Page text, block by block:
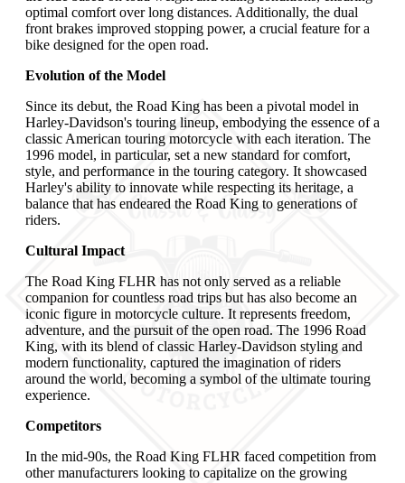
optimal comfort over long distances. Additionally, the dual
front brakes improved stopping power, a crucial feature for a
bike designed for the open road.
Evolution of the Model
Since its debut, the Road King has been a pivotal model in
Harley-Davidson's touring lineup, embodying the essence of a
classic American touring motorcycle with each iteration. The
1996 model, in particular, set a new standard for comfort,
style, and performance in the touring category. It showcased
Harley's ability to innovate while respecting its heritage, a
balance that has endeared the Road King to generations of
riders.
Cultural Impact
The Road King FLHR has not only served as a reliable
companion for countless road trips but has also become an
iconic figure in motorcycle culture. It represents freedom,
adventure, and the pursuit of the open road. The 1996 Road
King, with its blend of classic Harley-Davidson styling and
modern functionality, captured the imagination of riders
around the world, becoming a symbol of the ultimate touring
experience.
Competitors
In the mid-90s, the Road King FLHR faced competition from
other manufacturers looking to capitalize on the growing